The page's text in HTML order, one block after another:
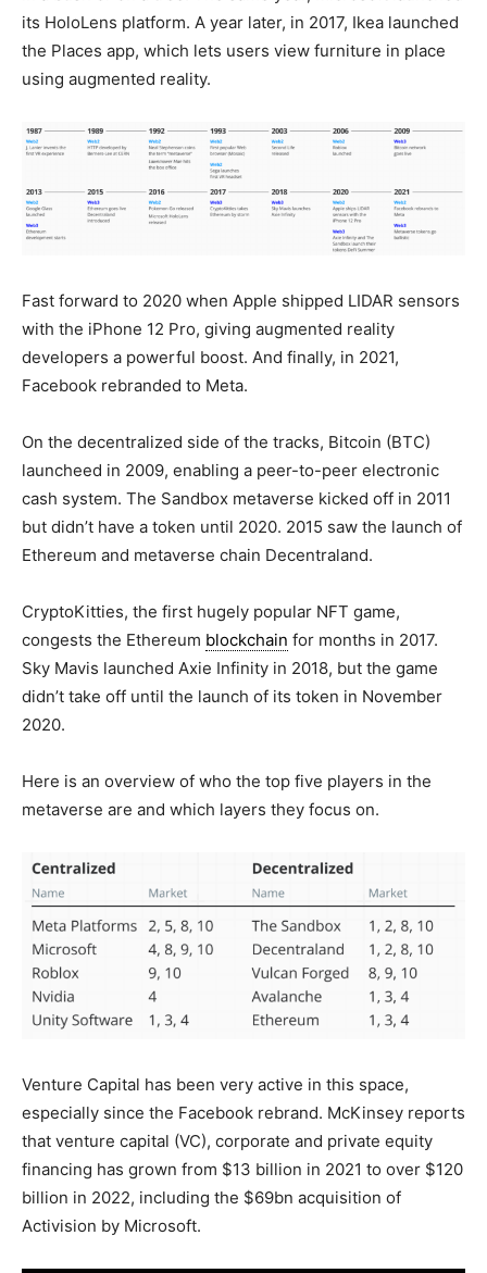
its HoloLens platform. A year later, in 2017, Ikea launched
the Places app, which lets users view furniture in place
using augmented reality.
Fast forward to 2020 when Apple shipped LIDAR sensors
with the iPhone 12 Pro, giving augmented reality
developers a powerful boost. And finally, in 2021,
Facebook rebranded to Meta.
On the decentralized side of the tracks, Bitcoin (BTC)
launcheed in 2009, enabling a peer-to-peer electronic
cash system. The Sandbox metaverse kicked off in 2011
but didn’t have a token until 2020. 2015 saw the launch of
Ethereum and metaverse chain Decentraland.
CryptoKitties, the first hugely popular NFT game,
congests the Ethereum blockchain for months in 2017.
Sky Mavis launched Axie Infinity in 2018, but the game
didn’t take off until the launch of its token in November
2020.
Here is an overview of who the top five players in the
metaverse are and which layers they focus on.
Venture Capital has been very active in this space,
especially since the Facebook rebrand. McKinsey reports
that venture capital (VC), corporate and private equity
financing has grown from $13 billion in 2021 to over $120
billion in 2022, including the $69bn acquisition of
Activision by Microsoft.